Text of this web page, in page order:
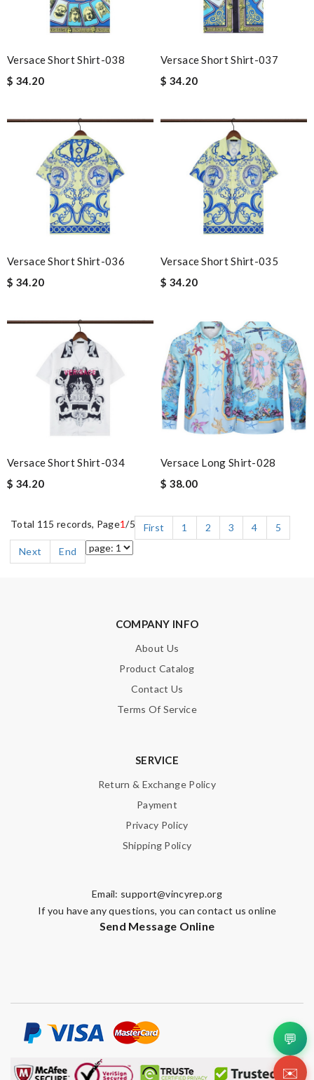
Versace Short Shirt-038
$ 34.20
Versace Short Shirt-037
$ 34.20
Versace Short Shirt-036
$ 34.20
Versace Short Shirt-035
$ 34.20
Versace Short Shirt-034
$ 34.20
Versace Long Shirt-028
$ 38.00
Total 115 records, Page1/5 First 1 2 3 4
5
Next
End
COMPANY INFO
About Us
Product Catalog
Contact Us
Terms Of Service
SERVICE
Return & Exchange Policy
Payment
Privacy Policy
Shipping Policy
Email: support@vincyrep.org
If you have any questions, you can contact us online
Send Message Online
💬
✉️